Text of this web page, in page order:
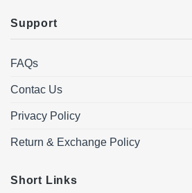
Support
FAQs
Contac Us
Privacy Policy
Return & Exchange Policy
Short Links